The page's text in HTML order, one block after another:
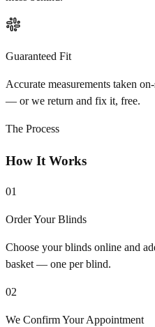
Guaranteed Fit
Accurate measurements taken
— or we return and fix it, free.
The Process
How It Works
01
Order Your Blinds
Choose your blinds online and
basket — one per blind.
02
We Confirm Your Appointment